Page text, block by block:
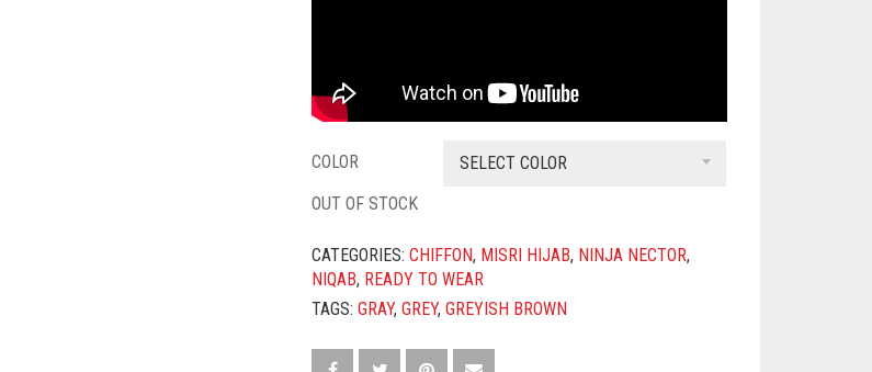
COLOR
SELECT COLOR
OUT OF STOCK
CATEGORIES:CHIFFON, MISRI HIJAB, NINJA NECTOR,
NIQAB, READY TO WEAR
TAGS:GRAY,GREY,GREYISH BROWN